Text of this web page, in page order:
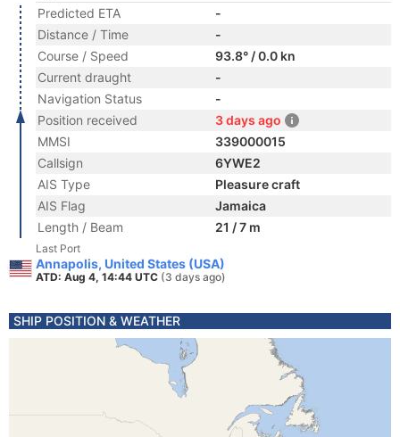
Predicted ETA
-
Distance / Time
-
Course / Speed
93.8° / 0.0 kn
Current draught
-
Navigation Status
-
Position received
3 days ago
MMSI
339000015
Callsign
6YWE2
AIS Type
Pleasure craft
AIS Flag
Jamaica
Length / Beam
21 / 7 m
Last Port
Annapolis, United States (USA)
ATD: Aug 4, 14:44 UTC (3 days ago)
SHIP POSITION & WEATHER